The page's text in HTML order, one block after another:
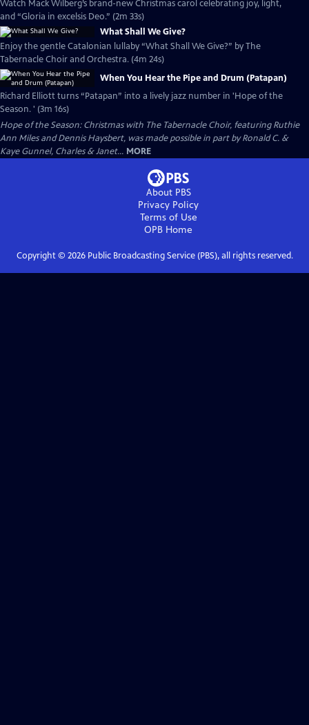
Watch Mack Wilberg’s brand-new Christmas carol celebrating joy, light,
and “Gloria in excelsis Deo.” (2m 33s)
What Shall We Give?
Enjoy the gentle Catalonian lullaby “What Shall We Give?” by The
Tabernacle Choir and Orchestra. (4m 24s)
When You Hear the Pipe and Drum (Patapan)
Richard Elliott turns “Patapan” into a lively jazz number in 'Hope of the
Season. ' (3m 16s)
Hope of the Season: Christmas with The Tabernacle Choir, featuring Ruthie
Ann Miles and Dennis Haysbert, was made possible in part by Ronald C. &
Kaye Gunnel, Charles & Janet... MORE
About PBS
Privacy Policy
Terms of Use
OPB Home
Copyright © 2026Public Broadcasting Service (PBS), all rights reserved.